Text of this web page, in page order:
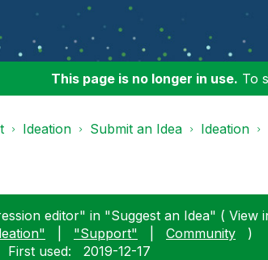
This page is no longer in use. To
Ideation Submit an Idea Ideation
editor" in "Suggest an Idea" ( View
"Support" Community
)
First used: ‎2019-12-17